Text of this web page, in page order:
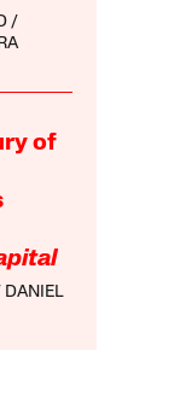
of
DANIEL